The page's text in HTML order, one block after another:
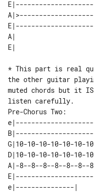
A|
* This part is real
the other guitar
muted chords but it
Pre-Chorus Two:
G|10-10-10-10-10-10-
D|10-10-10-10-10-10-
A|-8--8--8--8--8--8--